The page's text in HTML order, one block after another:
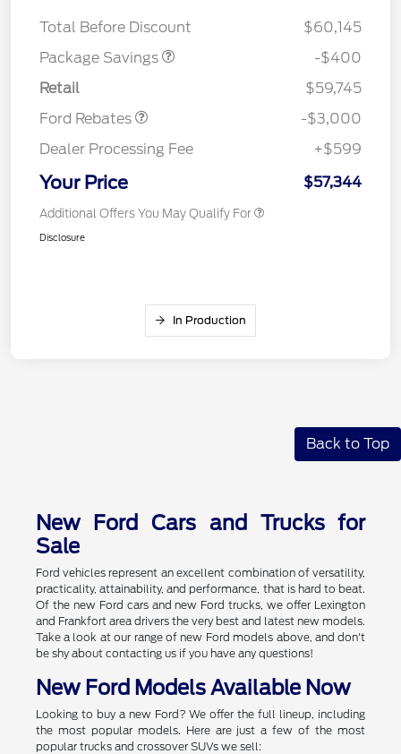
Total Before Discount
$60,145
Package Savings
-$400
Retail
$59,745
Ford Rebates
Retail Customer Cash
-$3,000
Dealer Processing Fee
+$599
Your Price $57,344
Additional Offers You May Qualify For
Disclosure
In Production
Back to Top
New Ford Cars and Trucks for
Sale
Ford vehicles represent an excellent combination of versatility,
practicality, attainability, and performance, that is hard to beat.
Of the new Ford cars and new Ford trucks, we offer Lexington
and Frankfort area drivers the very best and latest new models.
Take a look at our range of new Ford models above, and don't
be shy about contacting us if you have any questions!
New Ford Models Available Now
Looking to buy a new Ford? We offer the full lineup, including
the most popular models. Here are just a few of the most
popular trucks and crossover SUVs we sell: